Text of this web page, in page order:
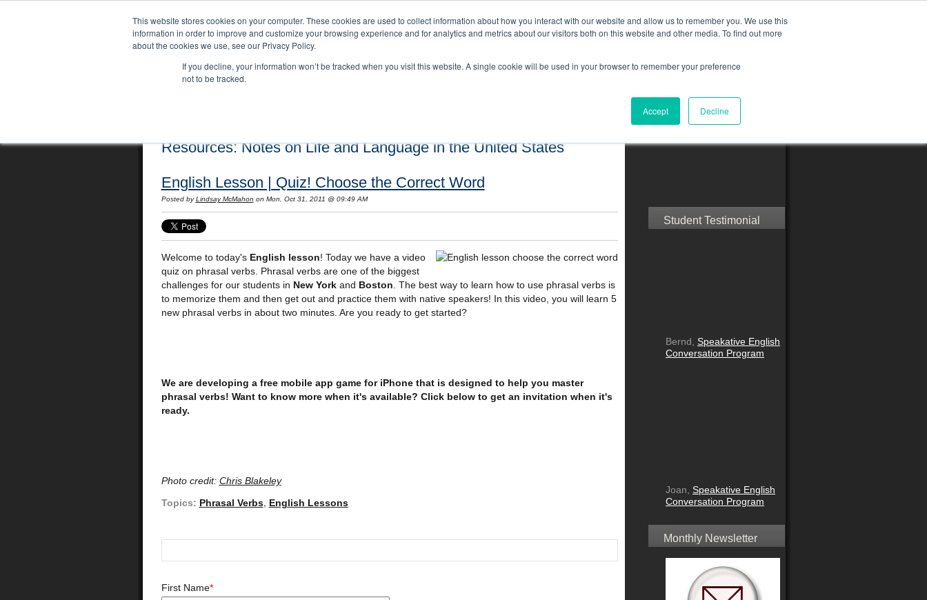
This website stores cookies on your computer. These cookies are used to collect information about how you interact with our website and allow us to remember you. We use this
information in order to improve and customize your browsing experience and for analytics and metrics about our visitors both on this website and other media. To find out more
about the cookies we use, see our Privacy Policy.
If you decline, your information won’t be tracked when you visit this website. A single cookie will be used in your browser to remember your preference
not to be tracked.
Accept Decline
Resources: Notes on Life and Language in the United States
English Lesson | Quiz! Choose the Correct Word
Posted by Lindsay McMahon on Mon, Oct 31, 2011 @ 09:49 AM
Welcome to today's English lesson! Today we have a video
quiz on phrasal verbs. Phrasal verbs are one of the biggest
challenges for our students in New Yorkand Boston . The best way to learn how to use phrasal verbs is
to memorize them and then get out and practice them with native speakers! In this video, you will learn 5
new phrasal verbs in about two minutes. Are you ready to get started?
We are developing a free mobile app game for iPhone that is designed to help you master
phrasal verbs! Want to know more when it's available? Click below to get an invitation when it's
ready.
Photo credit: Chris Blakeley
Topics: Phrasal Verbs, English Lessons
First Name*
Student Testimonial
Bernd, Speakative English
Conversation Program
Joan, Speakative English
Conversation Program
Monthly Newsletter